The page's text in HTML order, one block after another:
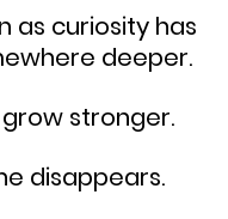
as curiosity has
deeper.
stronger.
disappears.